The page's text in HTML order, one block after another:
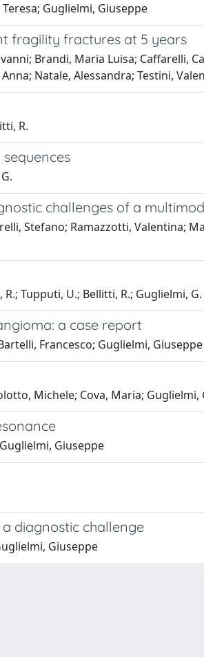
Guglielmi, Giuseppe
fragility fractures at 5 years
Brandi, Maria Luisa; Caffarelli,
Natale, Alessandra; Testini,
R.
challenges of a
Stefano; Ramazzotti, Valentina;
Tupputi, U.; Bellitti, R.; Guglielmi, G.
a case report
Francesco; Guglielmi, Giuseppe
Michele; Cova, Maria; Guglielmi,
Giuseppe
diagnostic challenge
Giuseppe